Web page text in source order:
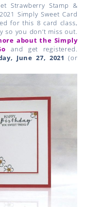
Strawberry Stamp &
Simply Sweet Card
for this 8 card class,
so you don’t miss out.
about the Simply
and get registered.
June 27, 2021(or